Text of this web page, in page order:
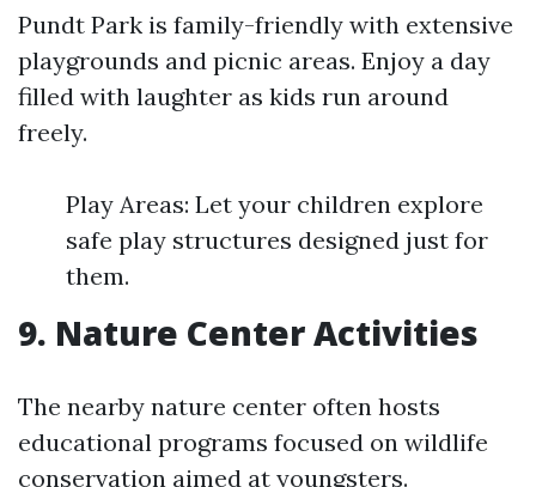
Pundt Park is family-friendly with extensive
playgrounds and picnic areas. Enjoy a day
filled with laughter as kids run around
freely.
Play Areas: Let your children explore
safe play structures designed just for
them.
9. Nature Center Activities
The nearby nature center often hosts
educational programs focused on wildlife
conservation aimed at youngsters.